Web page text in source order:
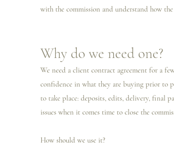
with the commission and understand how
Why do we need one?
We need a client contract agreement for a
confidence in what they are buying prior to
to take place: deposits, edits, delivery, final
issues when it comes time to close the
How should we use it?